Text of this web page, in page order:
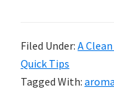
tips
today.
Filed Under: A
Quick Tips
Tagged With: